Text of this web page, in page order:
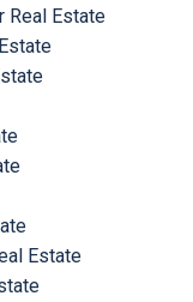
Real Estate
Estate